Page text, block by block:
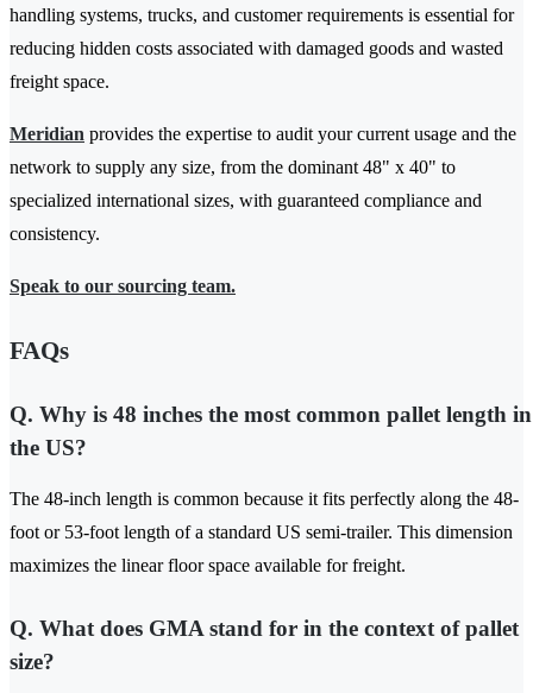
handling systems, trucks, and customer requirements is essential for
reducing hidden costs associated with damaged goods and wasted
freight space.
Meridian provides the expertise to audit your current usage and the
network to supply any size, from the dominant 48" x 40" to
specialized international sizes, with guaranteed compliance and
consistency.
Speak to our sourcing team.
FAQs
Q. Why is 48 inches the most common pallet length in
the US?
The 48-inch length is common because it fits perfectly along the 48-
foot or 53-foot length of a standard US semi-trailer. This dimension
maximizes the linear floor space available for freight.
Q. What does GMA stand for in the context of pallet
size?